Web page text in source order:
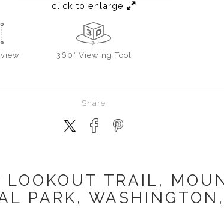
click to enlarge
360° Viewing Tool
Share
LOOKOUT TRAIL,
PARK,